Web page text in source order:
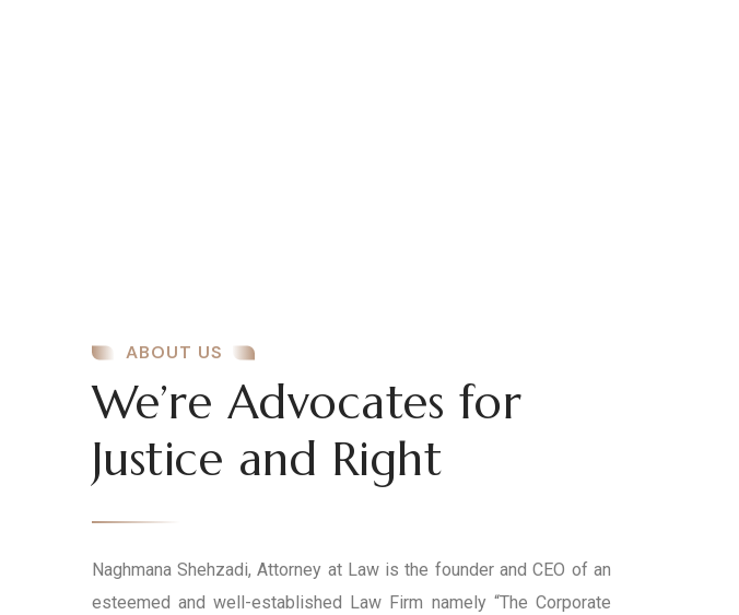
ABOUT US
We’re Advocates for
Justice and Right
Naghmana Shehzadi, Attorney at Law is the founder and CEO of an
esteemed and well-established Law Firm namely “The Corporate